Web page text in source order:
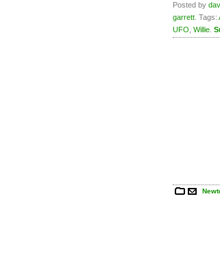
Posted by
garrett . Tags:
UFO Willie